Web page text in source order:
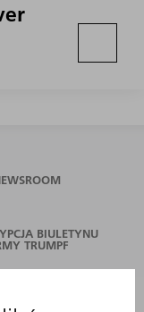
BIULETYNU
TRUMPF